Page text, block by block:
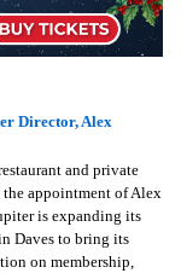
Director, Alex
and private
appointment of Alex
is expanding its
Daves to bring its
on membership,